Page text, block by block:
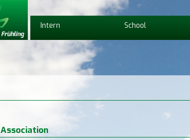
Intern School
Association